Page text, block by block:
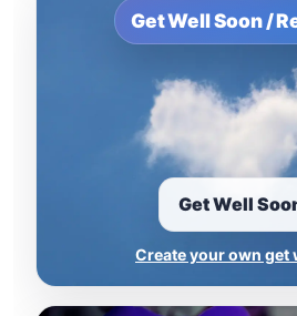
Get Well Soon /
Get Well
Create your own get